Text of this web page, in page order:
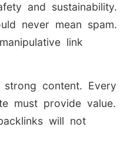
and sustainability.
never mean spam.
link
content. Every
must provide value.
will not